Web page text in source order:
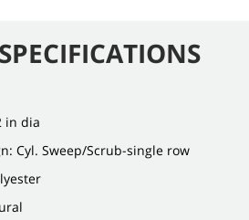
in dia
Cyl. Sweep/Scrub-single row